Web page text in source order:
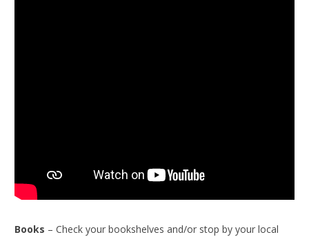
Books – Check your bookshelves and/or stop by your local